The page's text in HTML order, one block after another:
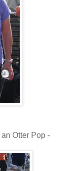
Otter Pop -